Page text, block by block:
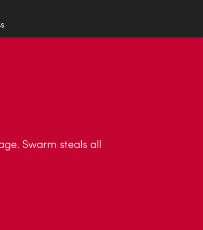
Swarm steals all